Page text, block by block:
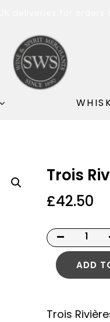
Trois
£42.50
-
ADD
Trois